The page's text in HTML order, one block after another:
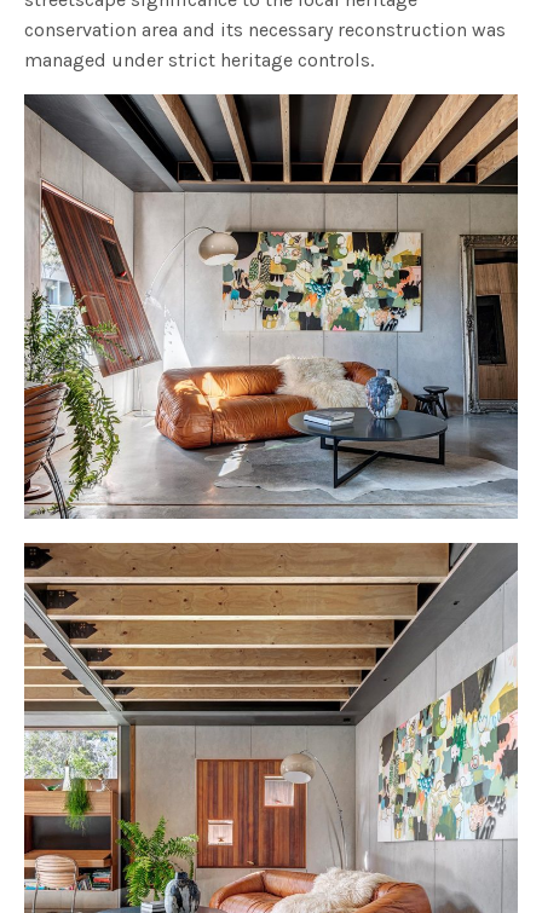
conservation area and its necessary reconstruction was
managed under strict heritage controls.